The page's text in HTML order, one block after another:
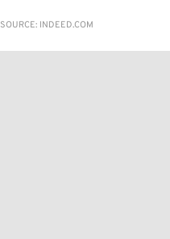
SOURCE: INDEED.COM